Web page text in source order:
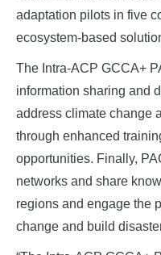
adaptation pilots in five
ecosystem-based
The Intra-ACP GCCA+
information sharing and
address climate change
through enhanced
opportunities. Finally,
networks and share
regions and engage the
change and build